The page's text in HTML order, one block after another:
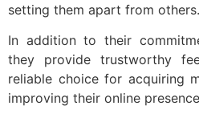
setting them apart from others.
In addition to their
they provide trustworthy
reliable choice for acquiring
improving their online